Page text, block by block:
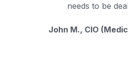
needs to be
John M., CIO